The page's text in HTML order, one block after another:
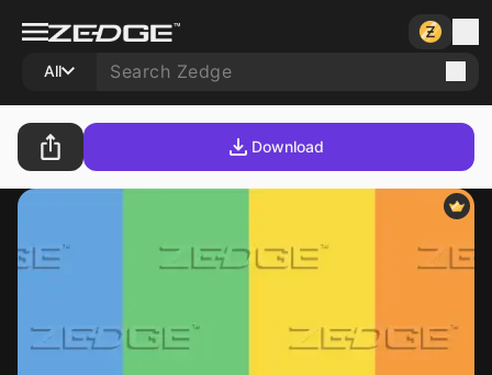
All
Download